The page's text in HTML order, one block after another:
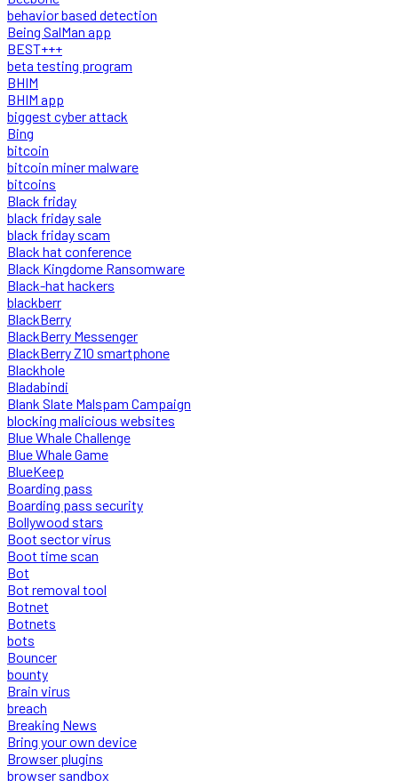
behavior based detection
Being SalMan app
BEST+++
beta testing program
BHIM
BHIM app
biggest cyber attack
Bing
bitcoin
bitcoin miner malware
bitcoins
Black friday
black friday sale
black friday scam
Black hat conference
Black Kingdome Ransomware
Black-hat hackers
blackberr
BlackBerry
BlackBerry Messenger
BlackBerry Z10 smartphone
Blackhole
Bladabindi
Blank Slate Malspam Campaign
blocking malicious websites
Blue Whale Challenge
Blue Whale Game
BlueKeep
Boarding pass
Boarding pass security
Bollywood stars
Boot sector virus
Boot time scan
Bot
Bot removal tool
Botnet
Botnets
bots
Bouncer
bounty
Brain virus
breach
Breaking News
Bring your own device
Browser plugins
browser sandbox